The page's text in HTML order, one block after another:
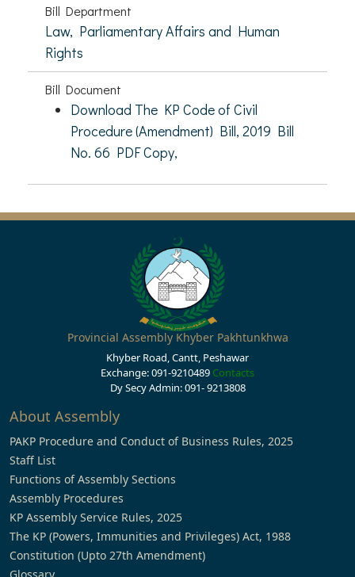
Bill Department
Law, Parliamentary Affairs and Human
Rights
Bill Document
Download The KP Code of Civil
Procedure (Amendment) Bill, 2019 Bill
No. 66 PDF Copy,
Provincial Assembly Khyber Pakhtunkhwa
Khyber Road, Cantt, Peshawar
Exchange: 091-9210489 Contacts
Dy Secy Admin: 091- 9213808
About Assembly
PAKP Procedure and Conduct of Business Rules, 2025
Staff List
Functions of Assembly Sections
Assembly Procedures
KP Assembly Service Rules, 2025
The KP (Powers, Immunities and Privileges) Act, 1988
Constitution (Upto 27th Amendment)